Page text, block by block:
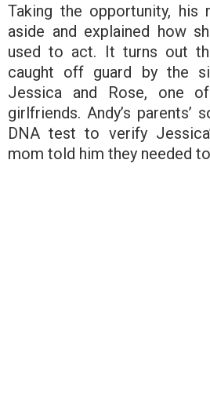
Taking the opportunity,
aside and explained how
used to act. It turns out
caught off guard by the
Jessica and Rose, one of
girlfriends. Andy’s parents’
DNA test to verify
mom told him they needed